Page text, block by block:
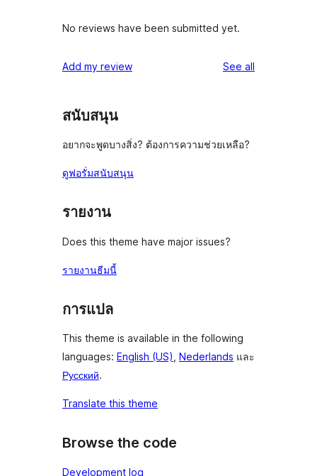
No reviews have been submitted yet.
Add my review See all
สนับสนุน
อยากจะพูดบางสิ่ง? ต้องการความช่วยเหลือ?
ดูฟอรั่มสนับสนุน
รายงาน
Does this theme have major issues?
รายงานธีมนี้
การแปล
This theme is available in the following
languages: English (US), Nederlands และ
Русский.
Translate this theme
Browse the code
Development log